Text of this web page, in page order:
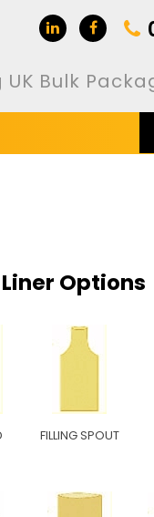
UK Bulk
Options
FILLING SPOUT